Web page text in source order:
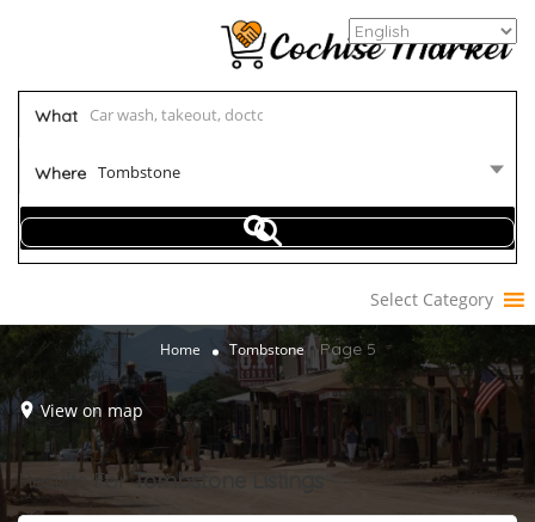
What
Where Tombstone
Select Category
Home Tombstone Page 5
View on map
Results ForTombstone